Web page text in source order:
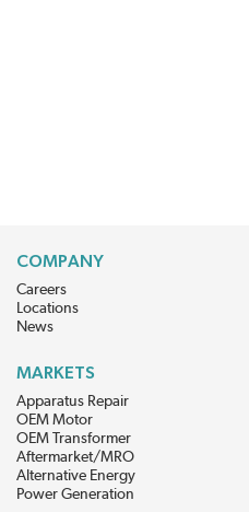
COMPANY
Careers
Locations
News
MARKETS
Apparatus Repair
OEM Motor
OEM Transformer
Aftermarket/MRO
Alternative Energy
Power Generation